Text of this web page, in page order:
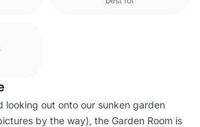
looking out onto our sunken garden
by the way), the Garden Room is